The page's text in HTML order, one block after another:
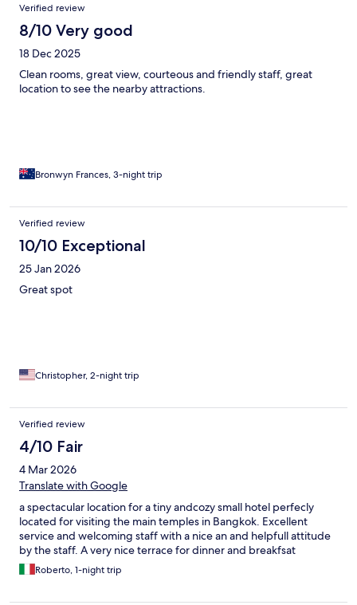
Verified review
8/10 Very good
18 Dec 2025
Clean rooms, great view, courteous and friendly staff, great
location to see the nearby attractions.
Bronwyn Frances, 3-night trip
Verified review
10/10 Exceptional
25 Jan 2026
Great spot
Christopher, 2-night trip
Verified review
4/10 Fair
4 Mar 2026
Translate with Google
a spectacular location for a tiny andcozy small hotel perfecly
located for visiting the main temples in Bangkok. Excellent
service and welcoming staff with a nice an and helpfull attitude
by the staff. A very nice terrace for dinner and breakfsat
Roberto, 1-night trip